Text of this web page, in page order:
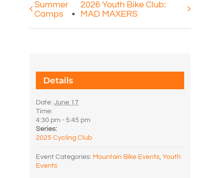
Summer
Camps
2026 Youth Bike Club:
MAD MAXERS
Details
Date: June 17
Time:
4:30 pm - 5:45 pm
Series:
2025 Cycling Club
Event Categories: Mountain Bike Events ,Youth
Events